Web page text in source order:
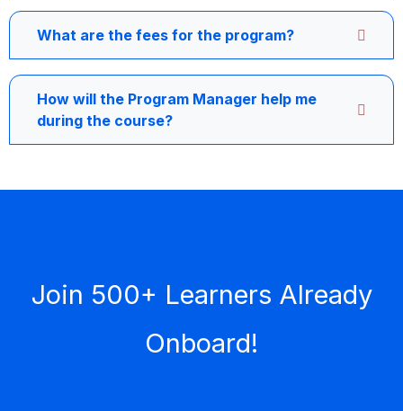
What are the fees for the program?
How will the Program Manager help me
during the course?
Join 500+ Learners Already
Onboard!